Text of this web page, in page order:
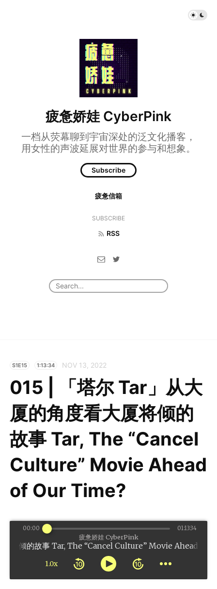
疲惫娇娃 CyberPink
一档从荧幕聊到宇宙深处的泛文化播客，
用女性的声波延展对世界的参与和想象。
Subscribe
疲惫信箱
SUBSCRIBE
RSS
S1E15 1:13:34 NOV 13, 2022
015 | 「塔尔 Tar」从大
厦的角度看大厦将倾的
故事 Tar, The “Cancel
Culture” Movie Ahead
of Our Time?
疲惫娇娃 CyberPink
倾的故事 Tar, The “Cancel Culture” Movie Ahead of Our
1.0x
00:00 01:13:34